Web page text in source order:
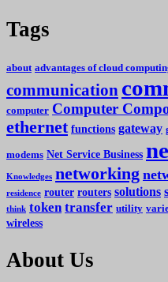
Tags
about advantages of cloud
communication
computer Computer
ethernet functions gateway
modems Net Service Business
Knowledges networking
residence router routers solutions
think token transfer utility
wireless
About Us